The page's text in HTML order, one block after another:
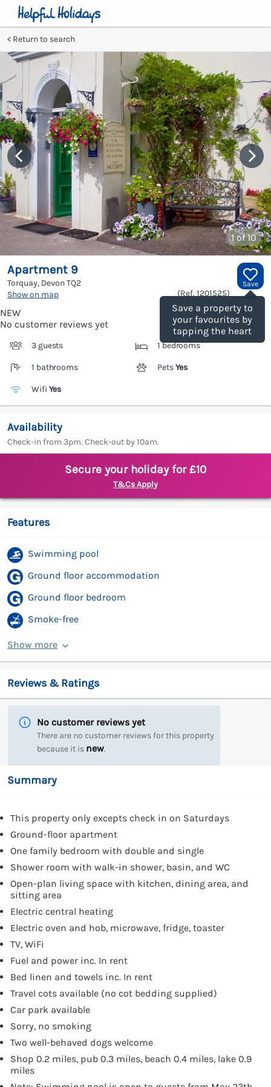
Return to search
1of 10
Save
Save a property to
your favourites by
tapping the heart
Apartment 9
Torquay, DevonTQ2
Show on map
(Ref. 1201525)
NEW
No customer reviews yet
3 guests 1 bedrooms
1 bathrooms PetsYes
Wifi Yes
Availability
Check-in from 3pm. Check-out by 10am.
Secure your holiday for £10
T&Cs Apply
Features
Swimming pool
Ground floor accommodation
Ground floor bedroom
Smoke-free
Show more
Reviews & Ratings
No customer reviews yet
There are no customer reviews for this property
because it is new.
Summary
This property only excepts check in on Saturdays
Ground-floor apartment
One family bedroom with double and single
Shower room with walk-in shower, basin, and WC
Open-plan living space with kitchen, dining area, and
sitting area
Electric central heating
Electric oven and hob, microwave, fridge, toaster
TV, WiFi
Fuel and power inc. In rent
Bed linen and towels inc. In rent
Travel cots available (no cot bedding supplied)
Car park available
Sorry, no smoking
Two well-behaved dogs welcome
Shop 0.2 miles, pub 0.3 miles, beach 0.4 miles, lake 0.9
miles